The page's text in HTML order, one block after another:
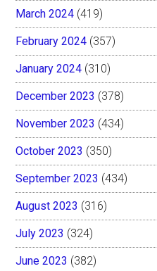
March 2024 (419)
February 2024 (357)
January 2024 (310)
December 2023 (378)
November 2023 (434)
October 2023 (350)
September 2023 (434)
August 2023 (316)
July 2023 (324)
June 2023 (382)